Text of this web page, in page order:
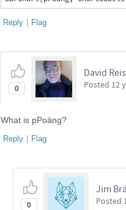
Reply | Flag
0
David
Posted 12
What is pPoäng?
Reply | Flag
0
Jim
Posted